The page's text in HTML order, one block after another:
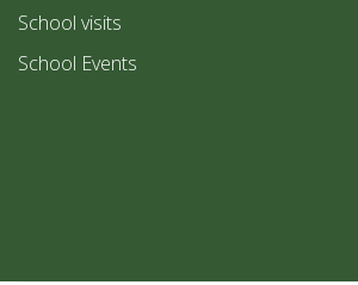
School visits
School Events